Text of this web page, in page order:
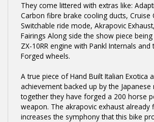
They come littered with extras like:
Carbon fibre brake cooling ducts, Cruise
Switchable ride mode, Akrapovic
Fairings Along side the show piece
ZX-10RR engine with Pankl Internals and
Forged wheels.
A true piece of Hand Built Italian Exotica
achievement backed up by the Japanese
together they have forged a 200 horse
weapon. The akrapovic exhaust already
increases the symphony that this bike